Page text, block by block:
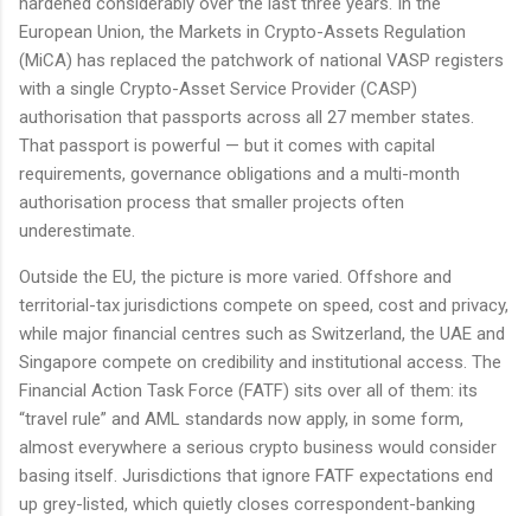
European Union, the Markets in Crypto-Assets Regulation
(MiCA) has replaced the patchwork of national VASP registers
with a single Crypto-Asset Service Provider (CASP)
authorisation that passports across all 27 member states.
That passport is powerful — but it comes with capital
requirements, governance obligations and a multi-month
authorisation process that smaller projects often
underestimate.
Outside the EU, the picture is more varied. Offshore and
territorial-tax jurisdictions compete on speed, cost and privacy,
while major financial centres such as Switzerland, the UAE and
Singapore compete on credibility and institutional access. The
Financial Action Task Force (FATF) sits over all of them: its
“travel rule” and AML standards now apply, in some form,
almost everywhere a serious crypto business would consider
basing itself. Jurisdictions that ignore FATF expectations end
up grey-listed, which quietly closes correspondent-banking